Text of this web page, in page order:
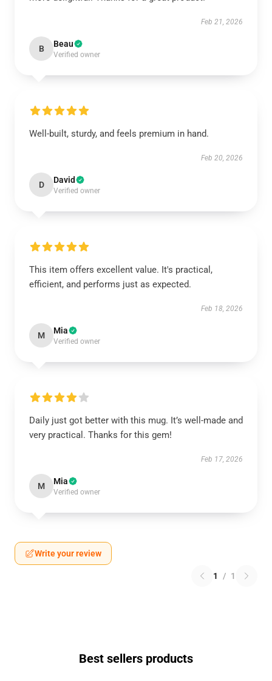
Feb 21, 2026
B Beau
Verified owner
Well-built, sturdy, and feels premium in hand.
Feb 20, 2026
D David
Verified owner
This item offers excellent value. It's practical,
efficient, and performs just as expected.
Feb 18, 2026
M Mia
Verified owner
Daily just got better with this mug. It’s well-made and
very practical. Thanks for this gem!
Feb 17, 2026
M Mia
Verified owner
Write your review
1 / 1
Best sellers products